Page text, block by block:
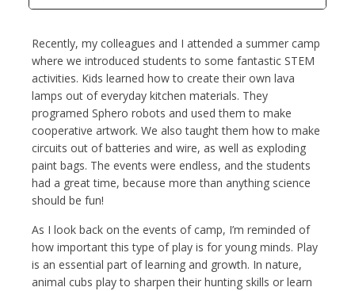
Recently, my colleagues and I attended a summer camp
where we introduced students to some fantastic STEM
activities. Kids learned how to create their own lava
lamps out of everyday kitchen materials. They
programed Sphero robots and used them to make
cooperative artwork. We also taught them how to make
circuits out of batteries and wire, as well as exploding
paint bags. The events were endless, and the students
had a great time, because more than anything science
should be fun!
As I look back on the events of camp, I’m reminded of
how important this type of play is for young minds. Play
is an essential part of learning and growth. In nature,
animal cubs play to sharpen their hunting skills or learn